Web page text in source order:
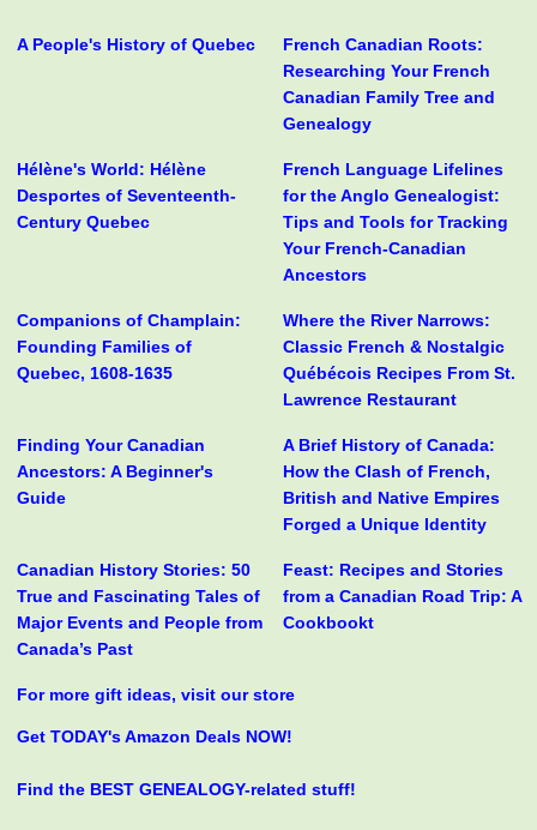
A People's History of Quebec
French Canadian Roots:
Researching Your French
Canadian Family Tree and
Genealogy
Hélène's World: Hélène
Desportes of Seventeenth-
Century Quebec
French Language Lifelines
for the Anglo Genealogist:
Tips and Tools for Tracking
Your French-Canadian
Ancestors
Companions of Champlain:
Founding Families of
Quebec, 1608-1635
Where the River Narrows:
Classic French & Nostalgic
Québécois Recipes From St.
Lawrence Restaurant
Finding Your Canadian
Ancestors: A Beginner's
Guide
A Brief History of Canada:
How the Clash of French,
British and Native Empires
Forged a Unique Identity
Canadian History Stories: 50
True and Fascinating Tales of
Major Events and People from
Canada’s Past
Feast: Recipes and Stories
from a Canadian Road Trip: A
Cookbookt
For more gift ideas, visit our store
Get TODAY's Amazon Deals NOW!
Find the BEST GENEALOGY-related stuff!